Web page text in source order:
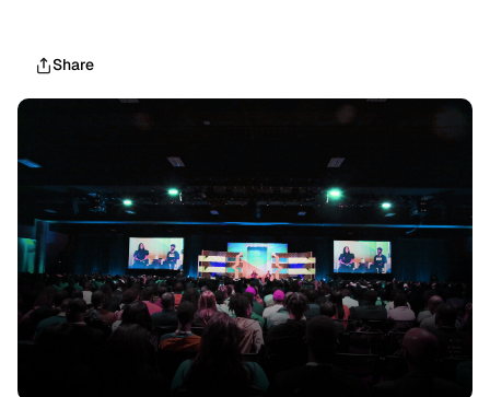
Share